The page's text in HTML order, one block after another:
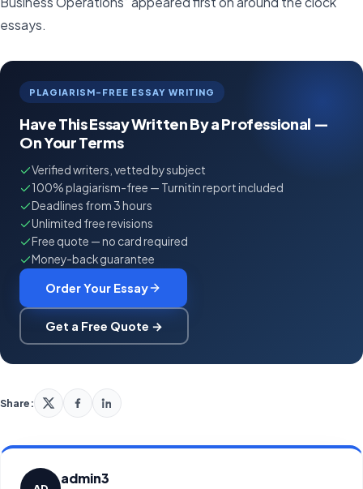
essays.
PLAGIARISM-FREE ESSAY WRITING
Have This Essay Written By a Professional —
On Your Terms
Verified writers, vetted by subject
100% plagiarism-free — Turnitin report included
Deadlines from 3 hours
Unlimited free revisions
Free quote — no card required
Money-back guarantee
Order Your Essay
Get a Free Quote →
Share:
admin3